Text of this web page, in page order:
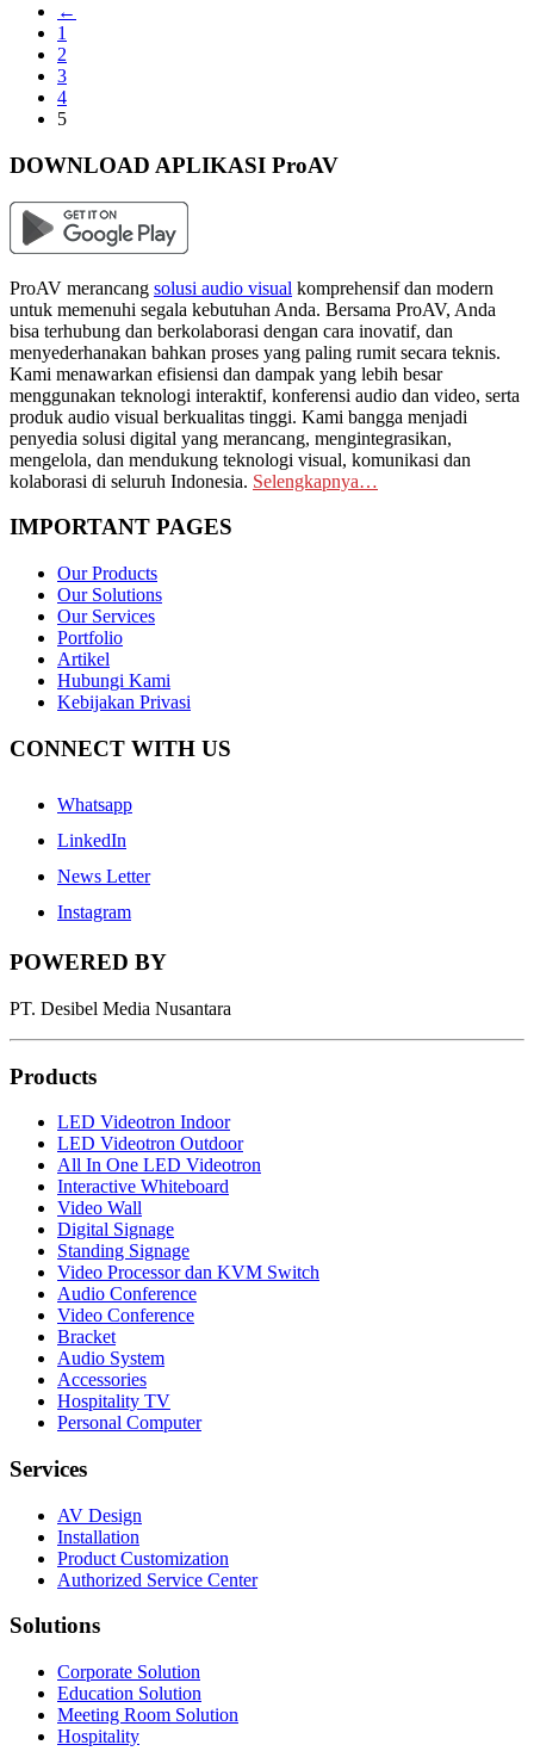
←
1
2
3
4
5
DOWNLOAD APLIKASI ProAV
ProAV merancang solusi audio visual komprehensif dan modern
untuk memenuhi segala kebutuhan Anda. Bersama ProAV, Anda
bisa terhubung dan berkolaborasi dengan cara inovatif, dan
menyederhanakan bahkan proses yang paling rumit secara teknis.
Kami menawarkan efisiensi dan dampak yang lebih besar
menggunakan teknologi interaktif, konferensi audio dan video, serta
produk audio visual berkualitas tinggi. Kami bangga menjadi
penyedia solusi digital yang merancang, mengintegrasikan,
mengelola, dan mendukung teknologi visual, komunikasi dan
kolaborasi di seluruh Indonesia. Selengkapnya…
IMPORTANT PAGES
Our Products
Our Solutions
Our Services
Portfolio
Artikel
Hubungi Kami
Kebijakan Privasi
CONNECT WITH US
Whatsapp
LinkedIn
News Letter
Instagram
POWERED BY
PT. Desibel Media Nusantara
Products
LED Videotron Indoor
LED Videotron Outdoor
All In One LED Videotron
Interactive Whiteboard
Video Wall
Digital Signage
Standing Signage
Video Processor dan KVM Switch
Audio Conference
Video Conference
Bracket
Audio System
Accessories
Hospitality TV
Personal Computer
Services
AV Design
Installation
Product Customization
Authorized Service Center
Solutions
Corporate Solution
Education Solution
Meeting Room Solution
Hospitality